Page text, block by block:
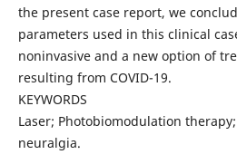
the present case report, we
parameters used in this clinical
noninvasive and a new option of
resulting from COVID-19.
KEYWORDS
Laser; Photobiomodulation therapy;
neuralgia.